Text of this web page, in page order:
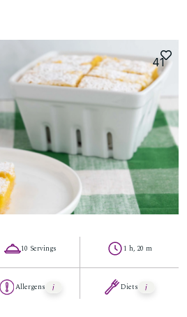
41
10 Servings
Allergens
1 h, 20 m
Diets